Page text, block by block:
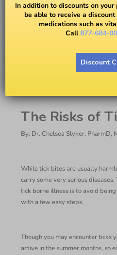
Ticks and What
Get One: Dr.
The Risks of
By: Dr. Chelsea Slyker, PharmD,
While tick bites are usually
carry some very serious
tick borne illness is to avoid
with a few easy steps.
Though you may encounter ticks
active in the summer months, so
In addition to discounts on
be able to receive a
medications such as
Call 877-684-
Discount